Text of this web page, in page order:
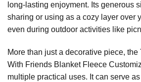
long-lasting enjoyment. Its generous
sharing or using as a cozy layer over
even during outdoor activities like
More than just a decorative piece,
With Friends Blanket Fleece
multiple practical uses. It can serve